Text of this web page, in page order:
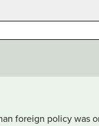
foreign policy was